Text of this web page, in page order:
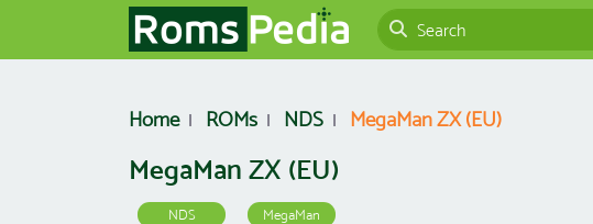
Home ROMs NDS MegaMan ZX (EU)
MegaMan ZX (EU)
NDS MegaMan